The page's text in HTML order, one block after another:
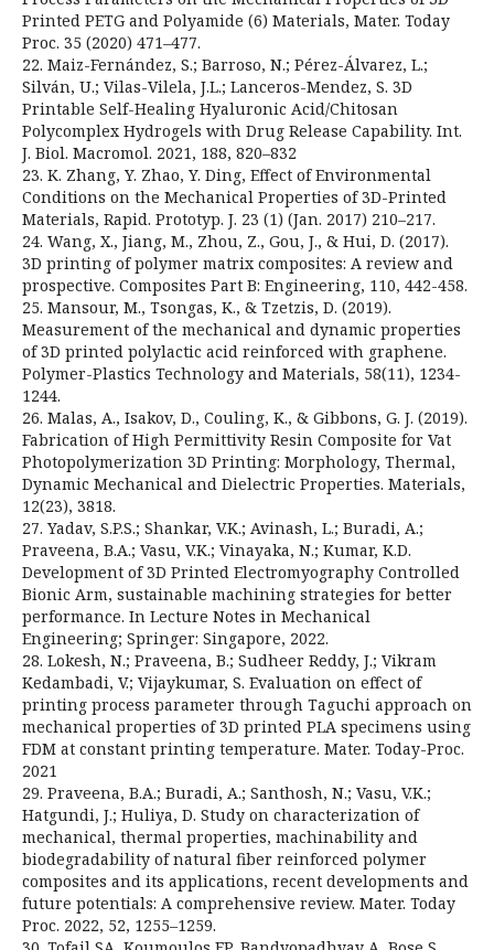
Printed PETG and Polyamide (6) Materials, Mater. Today
Proc. 35 (2020) 471–477.
22. Maiz-Fernández, S.; Barroso, N.; Pérez-Álvarez, L.;
Silván, U.; Vilas-Vilela, J.L.; Lanceros-Mendez, S. 3D
Printable Self-Healing Hyaluronic Acid/Chitosan
Polycomplex Hydrogels with Drug Release Capability. Int.
J. Biol. Macromol. 2021, 188, 820–832
23. K. Zhang, Y. Zhao, Y. Ding, Effect of Environmental
Conditions on the Mechanical Properties of 3D-Printed
Materials, Rapid. Prototyp. J. 23 (1) (Jan. 2017) 210–217.
24. Wang, X., Jiang, M., Zhou, Z., Gou, J., & Hui, D. (2017).
3D printing of polymer matrix composites: A review and
prospective. Composites Part B: Engineering, 110, 442-458.
25. Mansour, M., Tsongas, K., & Tzetzis, D. (2019).
Measurement of the mechanical and dynamic properties
of 3D printed polylactic acid reinforced with graphene.
Polymer-Plastics Technology and Materials, 58(11), 1234-
1244.
26. Malas, A., Isakov, D., Couling, K., & Gibbons, G. J. (2019).
Fabrication of High Permittivity Resin Composite for Vat
Photopolymerization 3D Printing: Morphology, Thermal,
Dynamic Mechanical and Dielectric Properties. Materials,
12(23), 3818.
27. Yadav, S.P.S.; Shankar, V.K.; Avinash, L.; Buradi, A.;
Praveena, B.A.; Vasu, V.K.; Vinayaka, N.; Kumar, K.D.
Development of 3D Printed Electromyography Controlled
Bionic Arm, sustainable machining strategies for better
performance. In Lecture Notes in Mechanical
Engineering; Springer: Singapore, 2022.
28. Lokesh, N.; Praveena, B.; Sudheer Reddy, J.; Vikram
Kedambadi, V.; Vijaykumar, S. Evaluation on effect of
printing process parameter through Taguchi approach on
mechanical properties of 3D printed PLA specimens using
FDM at constant printing temperature. Mater. Today-Proc.
2021
29. Praveena, B.A.; Buradi, A.; Santhosh, N.; Vasu, V.K.;
Hatgundi, J.; Huliya, D. Study on characterization of
mechanical, thermal properties, machinability and
biodegradability of natural fiber reinforced polymer
composites and its applications, recent developments and
future potentials: A comprehensive review. Mater. Today
Proc. 2022, 52, 1255–1259.